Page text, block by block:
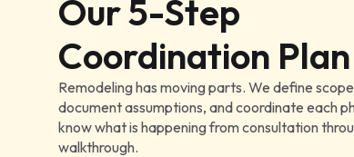
Our 5-Step
Coordination Plan
Remodeling has moving parts. We define
document assumptions, and coordinate each
know what is happening from consultation
walkthrough.